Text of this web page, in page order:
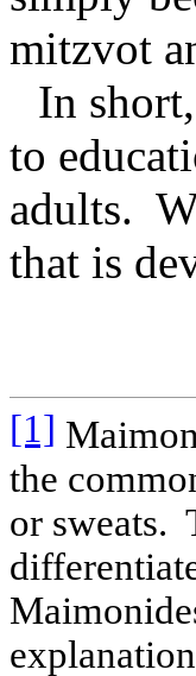
mitzvot
In
to
adults.
that is
[1]
the
or sweats.